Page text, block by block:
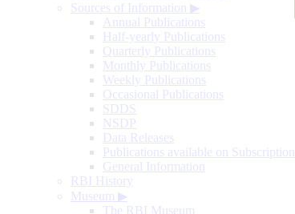
Sources of Information ▶
Annual Publications
Half-yearly Publications
Quarterly Publications
Monthly Publications
Weekly Publications
Occasional Publications
SDDS
NSDP
Data Releases
Publications available on Subscription
General Information
RBI History
Museum ▶
The RBI Museum